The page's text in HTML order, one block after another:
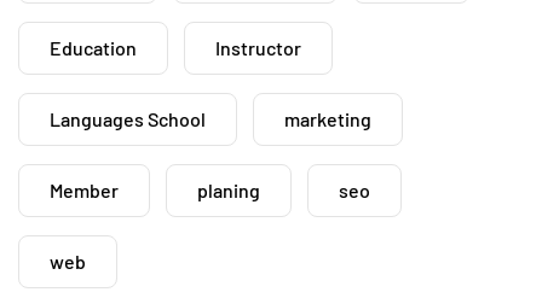
Education Instructor
Languages School marketing
Member planing seo
web